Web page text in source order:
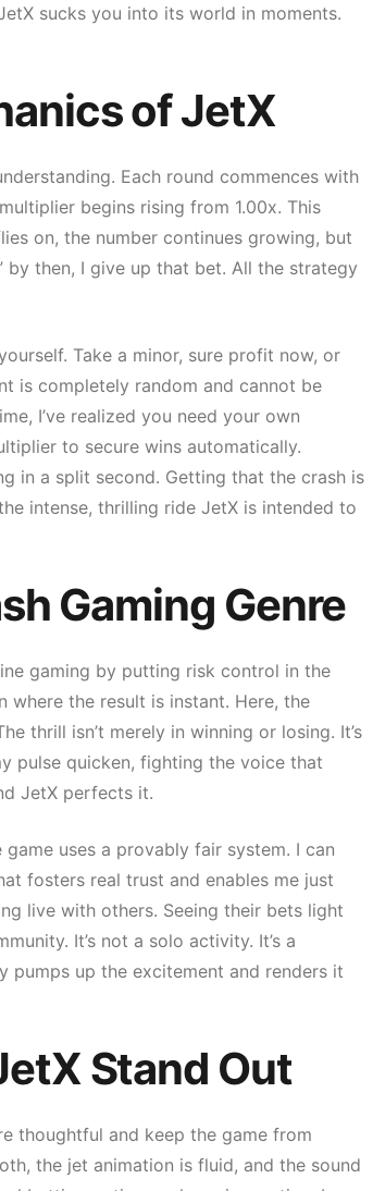
sucks you into its world in moments.
of JetX
Each round commences with
begins rising from 1.00x. This
on, the number continues growing, but
by then, I give up that bet. All the strategy
Take a minor, sure profit now, or
is completely random and cannot be
I’ve realized you need your own
to secure wins automatically.
in a split second. Getting that the crash is
intense, thrilling ride JetX is intended to
Gaming Genre
gaming by putting risk control in the
where the result is instant. Here, the
thrill isn’t merely in winning or losing. It’s
pulse quicken, fighting the voice that
JetX perfects it.
uses a provably fair system. I can
fosters real trust and enables me just
live with others. Seeing their bets light
It’s not a solo activity. It’s a
pumps up the excitement and renders it
Stand Out
thoughtful and keep the game from
the jet animation is fluid, and the sound